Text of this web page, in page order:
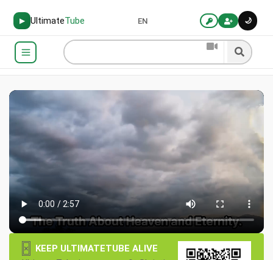
▶ UltimateTube 🌙
EN
×
KEEP ULTIMATETUBE ALIVE